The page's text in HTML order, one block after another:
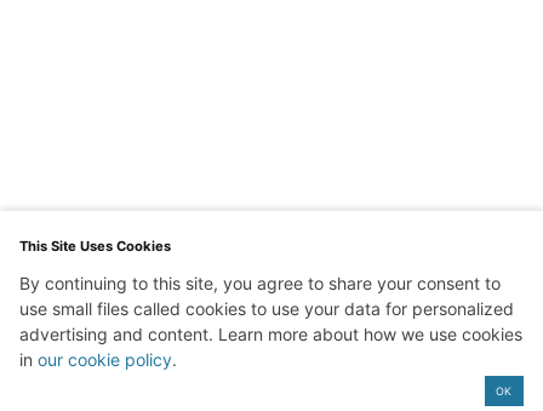
This Site Uses Cookies
By continuing to this site, you agree to share your consent to
use small files called cookies to use your data for personalized
advertising and content. Learn more about how we use cookies
in our cookie policy.
OK